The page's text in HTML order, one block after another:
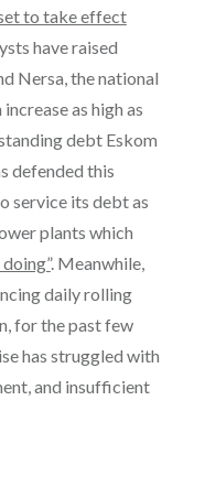
to take effect
have raised
Nersa, the national
as high as
debt Eskom
defended this
service its debt as
plants which
. Meanwhile,
daily rolling
for the past few
has struggled with
and insufficient